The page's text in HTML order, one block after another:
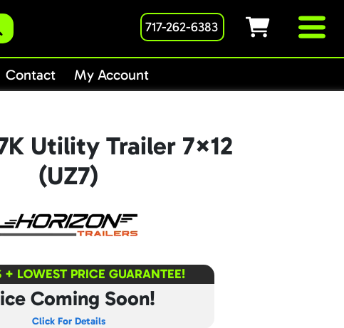
717-262-6383
Contact My Account
Utility Trailer 7×12
(UZ7)
+ LOWEST PRICE GUARANTEE!
Coming Soon!
Click For Details